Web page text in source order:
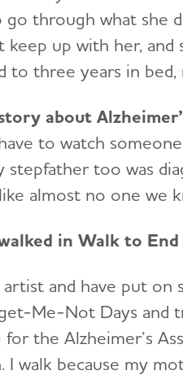
go through what she
keep up with her,
to three years in
about
to watch
stepfather too was
almost no one we
in Walk to
artist and have put on
Me-Not Days and
for the Alzheimer’s
I walk because my